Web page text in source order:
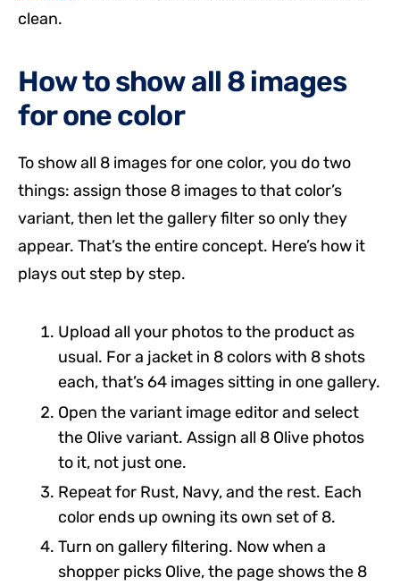
clean.
How to show all 8 images
for one color
To show all 8 images for one color, you do two
things: assign those 8 images to that color’s
variant, then let the gallery filter so only they
appear. That’s the entire concept. Here’s how it
plays out step by step.
Upload all your photos to the product as
usual. For a jacket in 8 colors with 8 shots
each, that’s 64 images sitting in one gallery.
Open the variant image editor and select
the Olive variant. Assign all 8 Olive photos
to it, not just one.
Repeat for Rust, Navy, and the rest. Each
color ends up owning its own set of 8.
Turn on gallery filtering. Now when a
shopper picks Olive, the page shows the 8